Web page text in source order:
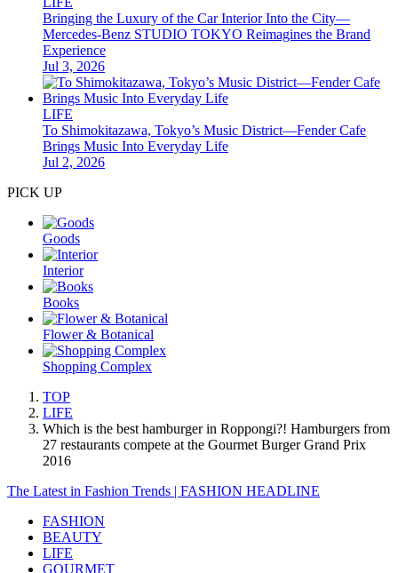
Bringing the Luxury of the Car Interior Into the City—
Mercedes-Benz STUDIO TOKYO Reimagines the Brand
Experience
Jul 3, 2026
LIFE
To Shimokitazawa, Tokyo’s Music District—Fender Cafe
Brings Music Into Everyday Life
Jul 2, 2026
PICK UP
Goods
Interior
Books
Flower & Botanical
Shopping Complex
TOP
LIFE
Which is the best hamburger in Roppongi?! Hamburgers from
27 restaurants compete at the Gourmet Burger Grand Prix
2016
The Latest in Fashion Trends | FASHION HEADLINE
FASHION
BEAUTY
LIFE
GOURMET